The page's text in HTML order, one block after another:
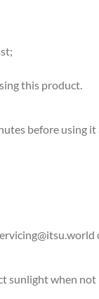
this product.
before using it
sunlight when not